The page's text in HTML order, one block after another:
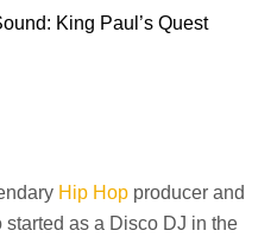
King Paul’s Quest
Hip Hop producer and
as a Disco DJ in the